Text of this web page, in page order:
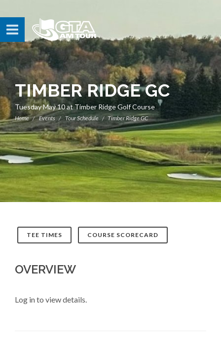
TIMBER RIDGE GC
Tuesday May 10 at Timber Ridge Golf Course
Home Events Tour Schedule Timber Ridge GC
TEE TIMES COURSE SCORECARD
OVERVIEW
Log in to view details.